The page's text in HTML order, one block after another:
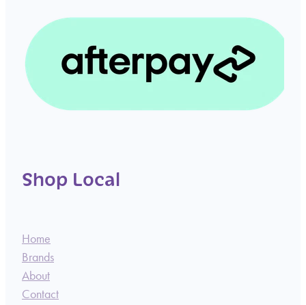
Shop Local
Home
Brands
About
Contact